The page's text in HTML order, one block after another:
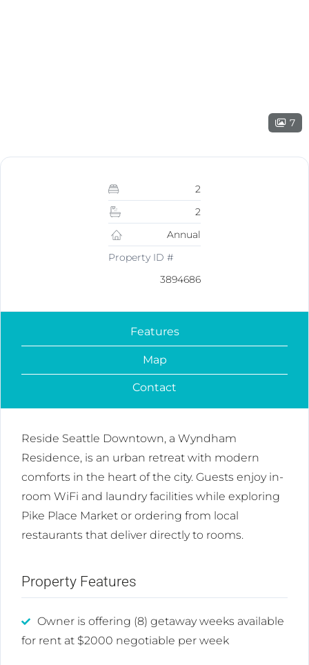
7
2
2
Annual
Property ID #
3894686
Features
Map
Contact
Reside Seattle Downtown, a Wyndham
Residence, is an urban retreat with modern
comforts in the heart of the city. Guests enjoy in-
room WiFi and laundry facilities while exploring
Pike Place Market or ordering from local
restaurants that deliver directly to rooms.
Property Features
Owner is offering (8) getaway weeks available
for rent at $2000 negotiable per week